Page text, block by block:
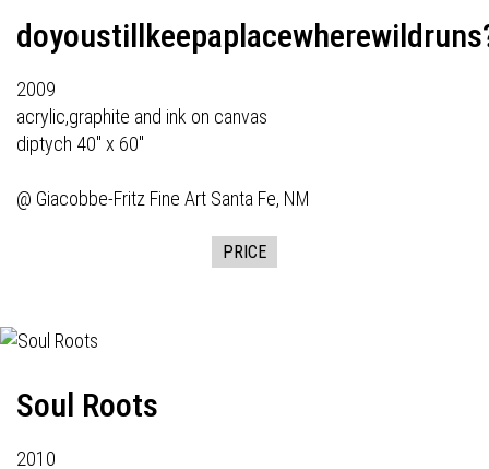
2009
acrylic,graphite and ink on canvas
diptych 40" x 60"
@ Giacobbe-Fritz Fine Art Santa Fe, NM
PRICE
Soul Roots
2010